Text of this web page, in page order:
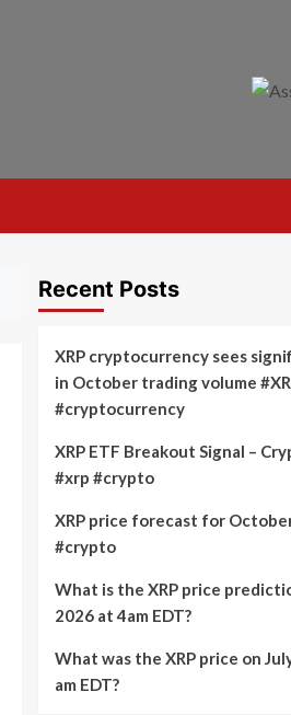
Recent Posts
XRP cryptocurrency sees
in October trading volume
#cryptocurrency
XRP ETF Breakout Signal –
#xrp #crypto
XRP price forecast for
#crypto
What is the XRP price
2026 at 4am EDT?
What was the XRP price on
am EDT?